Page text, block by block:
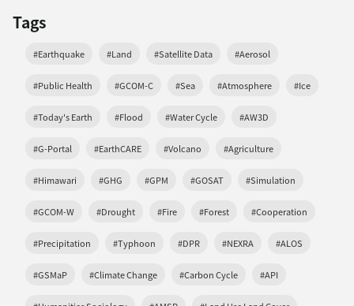
Tags
#Earthquake #Land #Satellite Data #Aerosol
#Public Health #GCOM-C #Sea #Atmosphere #Ice
#Today's Earth #Flood #Water Cycle #AW3D
#G-Portal #EarthCARE #Volcano #Agriculture
#Himawari #GHG #GPM #GOSAT #Simulation
#GCOM-W #Drought #Fire #Forest #Cooperation
#Precipitation #Typhoon #DPR #NEXRA #ALOS
#GSMaP #Climate Change #Carbon Cycle #API